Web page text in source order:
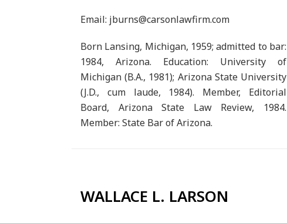
Email: jburns@carsonlawfirm.com
Born Lansing, Michigan, 1959; admitted to bar:
1984, Arizona. Education: University of
Michigan (B.A., 1981); Arizona State University
(J.D., cum laude, 1984). Member, Editorial
Board, Arizona State Law Review, 1984.
Member: State Bar of Arizona.
WALLACE L. LARSON